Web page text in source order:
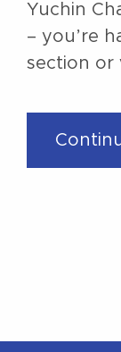
Yuchin
– you’re
section or